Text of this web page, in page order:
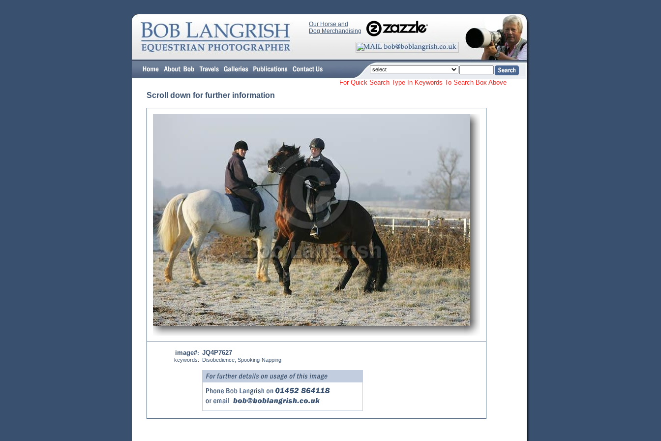
Our Horse and
Dog Merchandising
For Quick Search Type In Keywords To Search Box Above
Scroll down for further information
image#:
keywords:
JQ4P7627
Disobedience, Spooking-Napping